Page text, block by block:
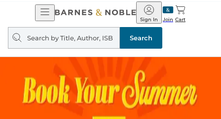
Open
Navigation
Barnes
&
Noble
Join
Sign In Cart
Search
query
Search